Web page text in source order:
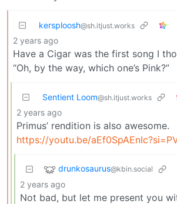
kersploosh@sh.itjust.works
2 years ago
Have a Cigar was the first song I
“Oh, by the way, which one’s Pink?”
Sentient Loom@sh.itjust.works
2 years ago
Primus’ rendition is also awesome.
https://youtu.be/
drunkosaurus@kbin.social
2 years ago
Not bad, but let me present you